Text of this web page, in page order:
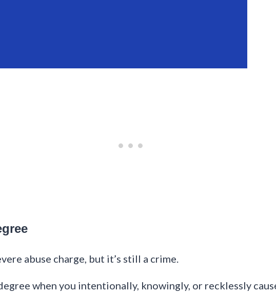
abuse charge, but it’s still a crime.
when you intentionally, knowingly, or recklessly